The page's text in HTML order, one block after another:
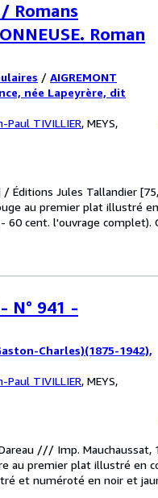
Romans
Roman
/ AIGREMONT
née Lapeyrère, dit
Paul TIVILLIER, MEYS,
Éditions Jules Tallandier
au premier plat illustré
60 cent. l'ouvrage complet).
N° 941 -
Charles)(1875-1942),
Paul TIVILLIER, MEYS,
/// Imp.
au premier plat illustré en
et numéroté en noir et